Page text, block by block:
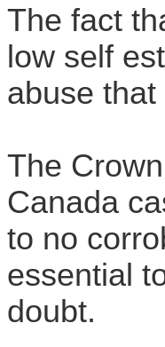
The fact
low self
abuse
The
Canada
to no
essential
doubt.